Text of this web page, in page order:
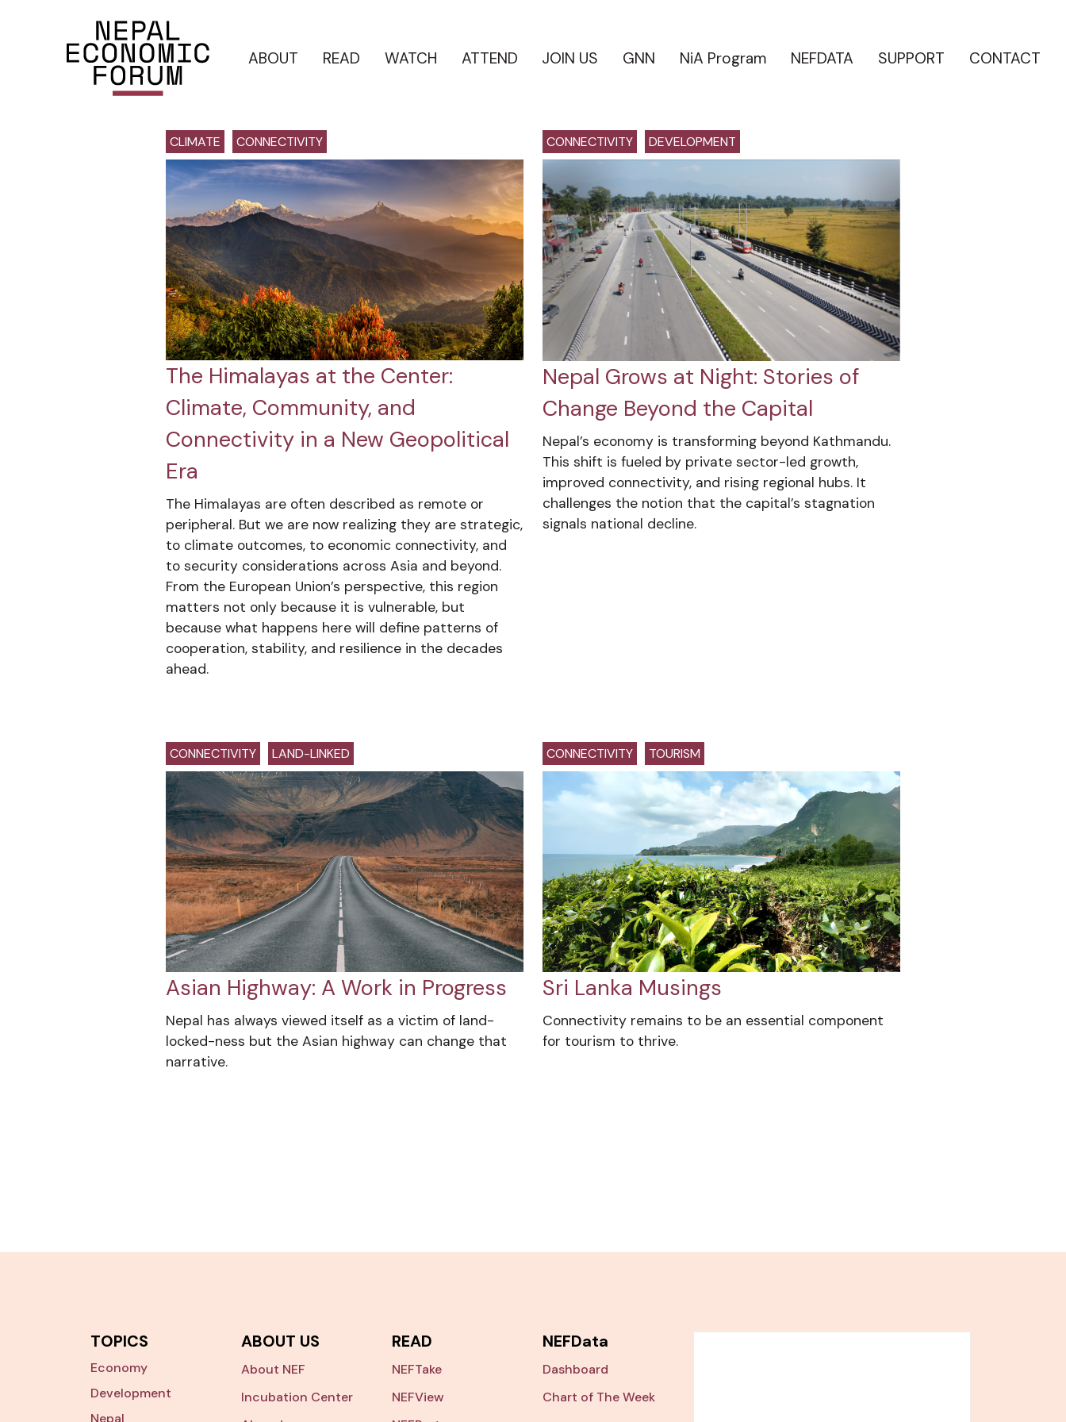
ABOUT READ WATCH ATTEND JOIN US GNN NiA Program NEFDATA SUPPORT CONTACT
CLIMATE CONNECTIVITY
The Himalayas at the Center:
Climate, Community, and
Connectivity in a New Geopolitical
Era
The Himalayas are often described as remote or
peripheral. But we are now realizing they are strategic,
to climate outcomes, to economic connectivity, and
to security considerations across Asia and beyond.
From the European Union’s perspective, this region
matters not only because it is vulnerable, but
because what happens here will define patterns of
cooperation, stability, and resilience in the decades
ahead.
CONNECTIVITY DEVELOPMENT
Nepal Grows at Night: Stories of
Change Beyond the Capital
Nepal’s economy is transforming beyond Kathmandu.
This shift is fueled by private sector-led growth,
improved connectivity, and rising regional hubs. It
challenges the notion that the capital’s stagnation
signals national decline.
CONNECTIVITY LAND-LINKED
Asian Highway: A Work in Progress
Nepal has always viewed itself as a victim of land-
locked-ness but the Asian highway can change that
narrative.
CONNECTIVITY TOURISM
Sri Lanka Musings
Connectivity remains to be an essential component
for tourism to thrive.
TOPICS
Economy
Development
Nepal
ABOUT US
About NEF
Incubation Center
READ
NEFTake
NEFView
NEFData
Dashboard
Chart of The Week